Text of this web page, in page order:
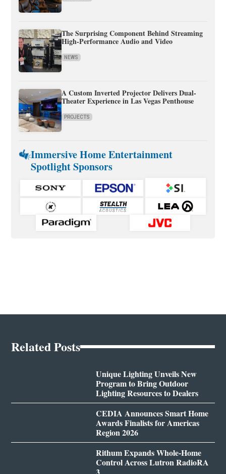
The Surprising Component Behind Streaming
High-Performance Audio and Video
NEWS
A Custom Inverted Projector Delivers Dual-
Theater Experience in Las Vegas Penthouse
PROJECTS
Immersive Home Entertainment
Spotlight Sponsors
Related Posts
Unique Lighting Unveils New
Program to Bring Outdoor
Lighting Resources to Dealers
CEDIA Announces Smart Home
Awards Finalists for Americas
Region 2026
Rithum Expands Whole-Home
Control Across Lutron RadioRA